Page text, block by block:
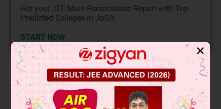
Get your JEE Main Personalised Report with Top
Predicted Colleges in JoSA
START NOW
Solution
✕